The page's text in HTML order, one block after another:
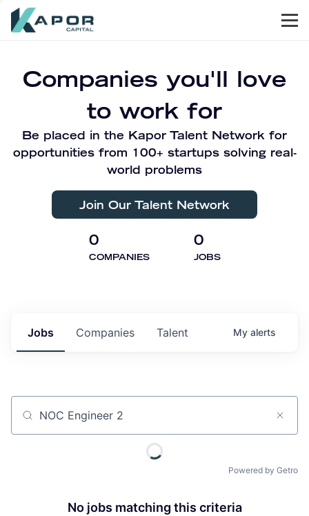
Companies you'll love
to work for
Be placed in the Kapor Talent Network for
opportunities from 100+ startups solving real-
world problems
Join Our Talent Network
0
COMPANIES
0
JOBS
Jobs Companies Talent My alerts
Job title, company or keyword
Powered by Getro
No jobs matching this criteria